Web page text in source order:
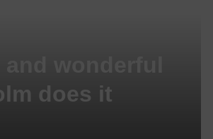
does it